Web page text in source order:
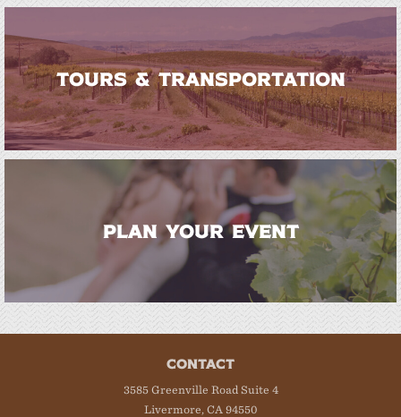
TOURS & TRANSPORTATION
PLAN YOUR EVENT
CONTACT
3585 Greenville Road Suite 4
Livermore, CA 94550